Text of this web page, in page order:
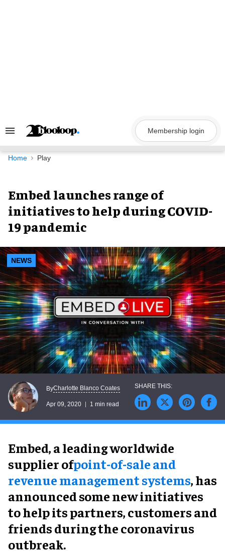
Search
Navigation
Membership login
Home Play
Embed launches range of
initiatives to help during COVID-
19 pandemic
NEWS
ByCharlotte Blanco Coates
Apr 09, 2020 1 min read
Embed,a leading worldwide
supplier ofpoint-of-sale and
revenue management systems, has
announced some new initiatives
to help its partners, customers and
friends during the coronavirus
outbreak.